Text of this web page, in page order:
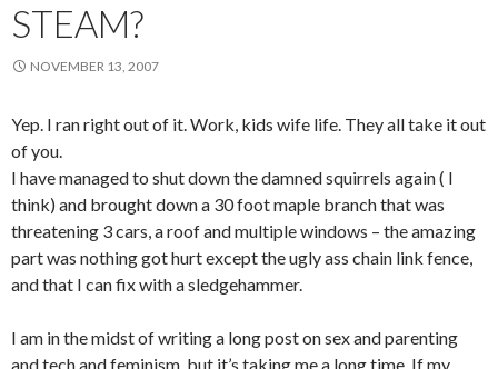
STEAM?
NOVEMBER 13, 2007
Yep. I ran right out of it. Work, kids wife life. They all take it out
of you.
I have managed to shut down the damned squirrels again ( I
think) and brought down a 30 foot maple branch that was
threatening 3 cars, a roof and multiple windows – the amazing
part was nothing got hurt except the ugly ass chain link fence,
and that I can fix with a sledgehammer.
I am in the midst of writing a long post on sex and parenting
and tech and feminism, but it’s taking me a long time. If my